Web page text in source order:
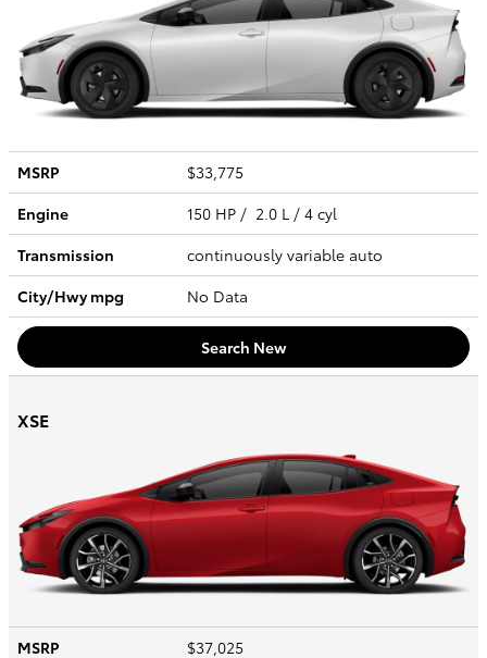
MSRP
$33,775
Engine
150 HP / 2.0 L / 4 cyl
Transmission
continuously variable auto
City/Hwympg No Data
Search New
XSE
MSRP $37,025